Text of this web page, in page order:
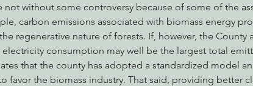
not without some controversy because of some of the
carbon emissions associated with biomass energy
regenerative nature of forests. If, however, the County
consumption may well be the largest total
that the county has adopted a standardized model
favor the biomass industry. That said, providing better